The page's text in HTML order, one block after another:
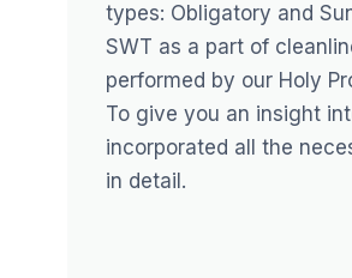
types: Obligatory and
SWT as a part of
performed by our Holy
To give you an insight
incorporated all the
in detail.